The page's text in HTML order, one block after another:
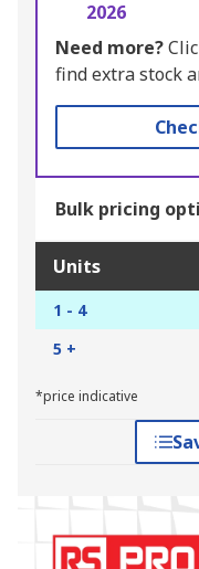
2026
Need more?
find extra stock
Bulk pricing
Units
1 - 4
5 +
*price indicative